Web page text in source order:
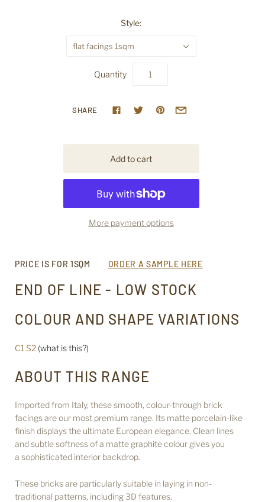
Style:
flat facings 1sqm
Quantity
SHARE
More payment options
PRICE IS FOR 1SQM ORDER A SAMPLE HERE
END OF LINE - LOW STOCK
COLOUR AND SHAPE VARIATIONS
C1 S2 (what is this?)
ABOUT THIS RANGE
Imported from Italy, these smooth, colour-through brick
facings are our most premium range. Its matte porcelain-like
finish displays the ultimate European elegance. Clean lines
and subtle softness of a matte graphite colour gives you
a sophisticated interior backdrop.
These bricks are particularly suitable in laying in non-
traditional patterns, including 3D features.